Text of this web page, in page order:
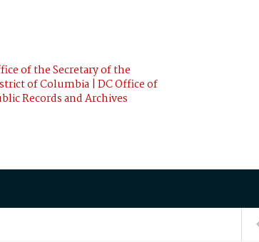
of the Secretary of the
of Columbia | DC Office of
Records and Archives